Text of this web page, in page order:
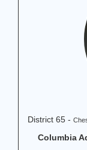
District 65 -
Columbia